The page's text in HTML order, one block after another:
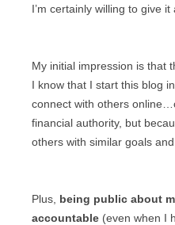
I’m certainly willing to give it
My initial impression is that
I know that I start this blog
connect with others
financial authority, but
others with similar goals and
Plus, being public about
accountable (even when I